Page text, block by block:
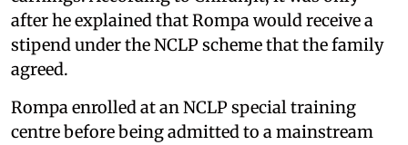
after he explained that Rompa would receive a
stipend under the NCLP scheme that the family
agreed.
Rompa enrolled at an NCLP special training
centre before being admitted to a mainstream